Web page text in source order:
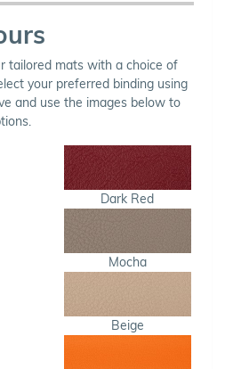
tailored mats with a choice of
your preferred binding using
and use the images below to
Dark Red
Mocha
Beige